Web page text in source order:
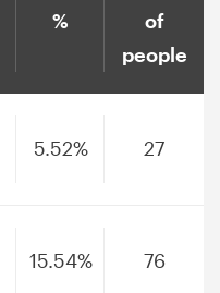
%
of
people
5.52% 27
15.54% 76